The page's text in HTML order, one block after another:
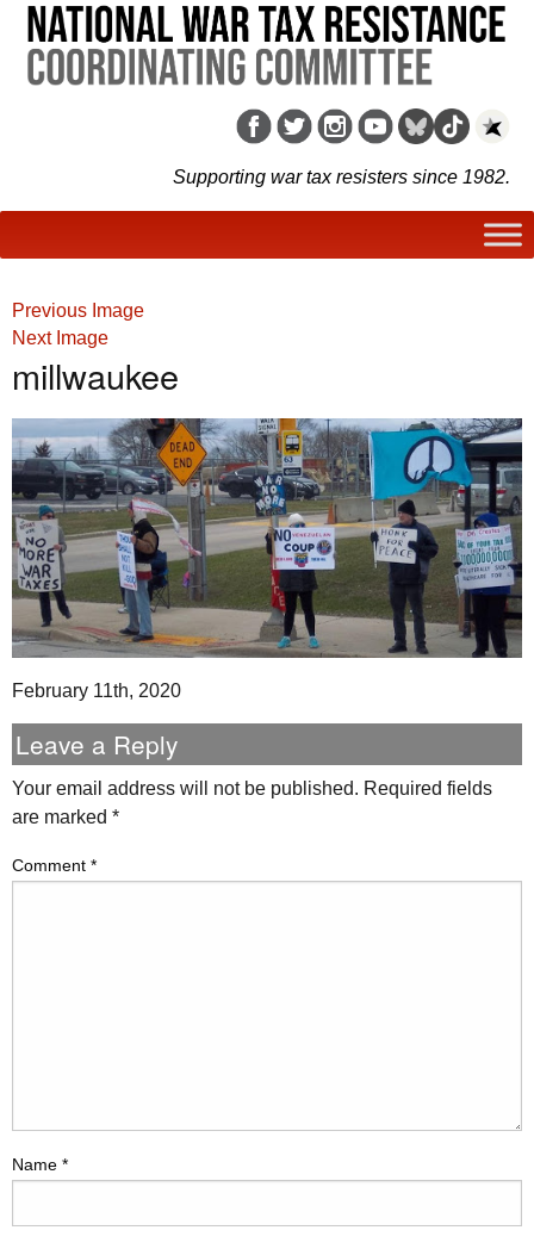
Supporting war tax resisters since 1982.
Previous Image
Next Image
millwaukee
February 11th, 2020
Leave a Reply
Your email address will not be published. Required fields
are marked *
Comment *
Name *